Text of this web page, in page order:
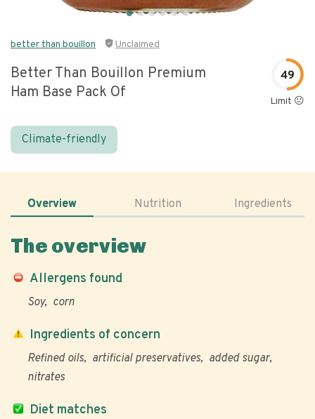
better than bouillon Unclaimed
Better Than Bouillon Premium
Ham Base Pack Of
49
Limit 😐
Climate-friendly
Overview Nutrition Ingredients
The overview
Allergens found
Soy corn
Diet matches
Ingredients of concern
Refined oils artificial preservatives
added sugar
nitrates